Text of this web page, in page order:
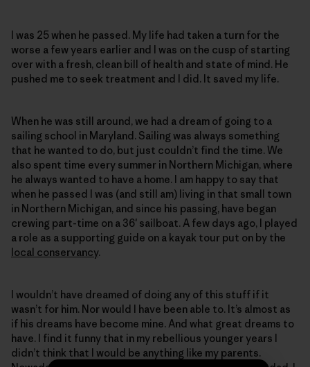
I was 25 when he passed. My life had taken a turn for the
worse a few years earlier and I was on the cusp of starting
over with a fresh, clean bill of health and state of mind. He
pushed me to seek treatment and I did. It saved my life.
When he was still around, we had a dream of going to a
sailing school in Maryland. Sailing was always something
that he wanted to do, but just couldn’t find the time. We
also spent time every summer in Northern Michigan, where
he always wanted to have a home. I am happy to say that
when he passed I was (and still am) living in that small town
in Northern Michigan, and since his passing, have began
crewing part-time on a 36′ sailboat. A few days ago, I played
a role as a supporting guide on a kayak tour put on by the
local conservancy.
I wouldn’t have dreamed of doing any of this stuff if it
wasn’t for him. Nor would I have been able to. It’s almost as
if his dreams have become mine. And what great dreams to
have. I find it funny that in my rebellious younger years I
didn’t think that I would be anything like my parents.